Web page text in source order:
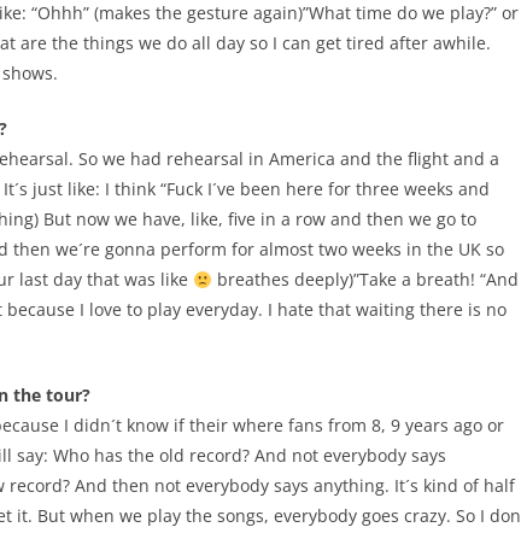
“Ohhh” (makes the gesture again)”What time do we play?” or
are the things we do all day so I can get tired after awhile.
So we had rehearsal in America and the flight and a
just like: I think “Fuck I´ve been here for three weeks and
But now we have, like, five in a row and then we go to
then we´re gonna perform for almost two weeks in the UK so
last day that was like
breathes deeply)”Take a breath! “And
I love to play everyday. I hate that waiting there is no
the tour?
I didn´t know if their where fans from 8, 9 years ago or
Who has the old record? And not everybody says
And then not everybody says anything. It´s kind of half
But when we play the songs, everybody goes crazy. So I don